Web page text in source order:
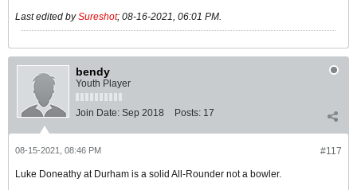
Last edited bySureshot; 08-16-2021, 06:01 PM.
bendy
Youth Player
Join Date: Sep 2018 Posts: 17
#117
08-15-2021, 08:46 PM
Luke Doneathy at Durham is a solid All-Rounder not a bowler.